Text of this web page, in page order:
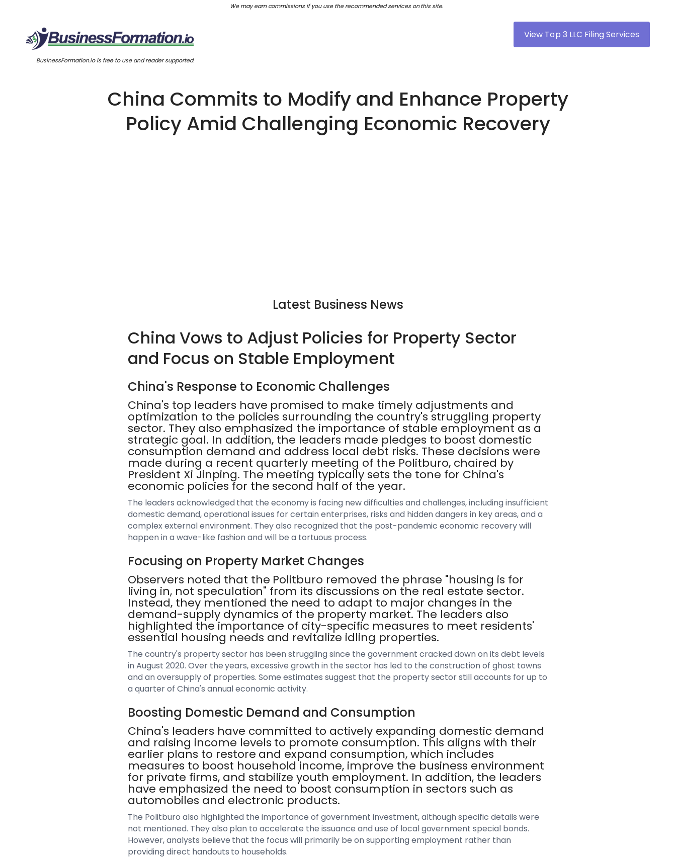
We may earn commissions if you use the recommended services on this site.
View Top 3 LLC Filing Services
BusinessFormation.io is free to use and reader supported.
China Commits to Modify and Enhance Property
Policy Amid Challenging Economic Recovery
Latest Business News
China Vows to Adjust Policies for Property Sector
and Focus on Stable Employment
China's Response to Economic Challenges
China's top leaders have promised to make timely adjustments and
optimization to the policies surrounding the country's struggling property
sector. They also emphasized the importance of stable employment as a
strategic goal. In addition, the leaders made pledges to boost domestic
consumption demand and address local debt risks. These decisions were
made during a recent quarterly meeting of the Politburo, chaired by
President Xi Jinping. The meeting typically sets the tone for China's
economic policies for the second half of the year.
The leaders acknowledged that the economy is facing new difficulties and challenges, including insufficient
domestic demand, operational issues for certain enterprises, risks and hidden dangers in key areas, and a
complex external environment. They also recognized that the post-pandemic economic recovery will
happen in a wave-like fashion and will be a tortuous process.
Focusing on Property Market Changes
Observers noted that the Politburo removed the phrase "housing is for
living in, not speculation" from its discussions on the real estate sector.
Instead, they mentioned the need to adapt to major changes in the
demand-supply dynamics of the property market. The leaders also
highlighted the importance of city-specific measures to meet residents'
essential housing needs and revitalize idling properties.
The country's property sector has been struggling since the government cracked down on its debt levels
in August 2020. Over the years, excessive growth in the sector has led to the construction of ghost towns
and an oversupply of properties. Some estimates suggest that the property sector still accounts for up to
a quarter of China's annual economic activity.
Boosting Domestic Demand and Consumption
China's leaders have committed to actively expanding domestic demand
and raising income levels to promote consumption. This aligns with their
earlier plans to restore and expand consumption, which includes
measures to boost household income, improve the business environment
for private firms, and stabilize youth employment. In addition, the leaders
have emphasized the need to boost consumption in sectors such as
automobiles and electronic products.
The Politburo also highlighted the importance of government investment, although specific details were
not mentioned. They also plan to accelerate the issuance and use of local government special bonds.
However, analysts believe that the focus will primarily be on supporting employment rather than
providing direct handouts to households.